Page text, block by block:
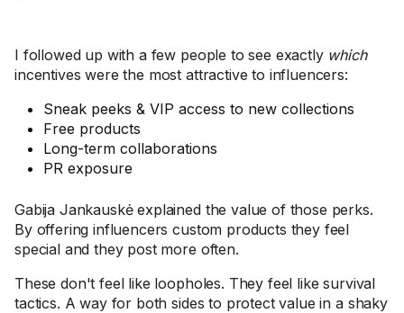
I followed up with a few people to see exactly which
incentives were the most attractive to influencers:
Sneak peeks & VIP access to new collections
Free products
Long-term collaborations
PR exposure
Gabija Jankauskė explained the value of those perks.
By offering influencers custom products they feel
special and they post more often.
These don't feel like loopholes. They feel like survival
tactics. A way for both sides to protect value in a shaky